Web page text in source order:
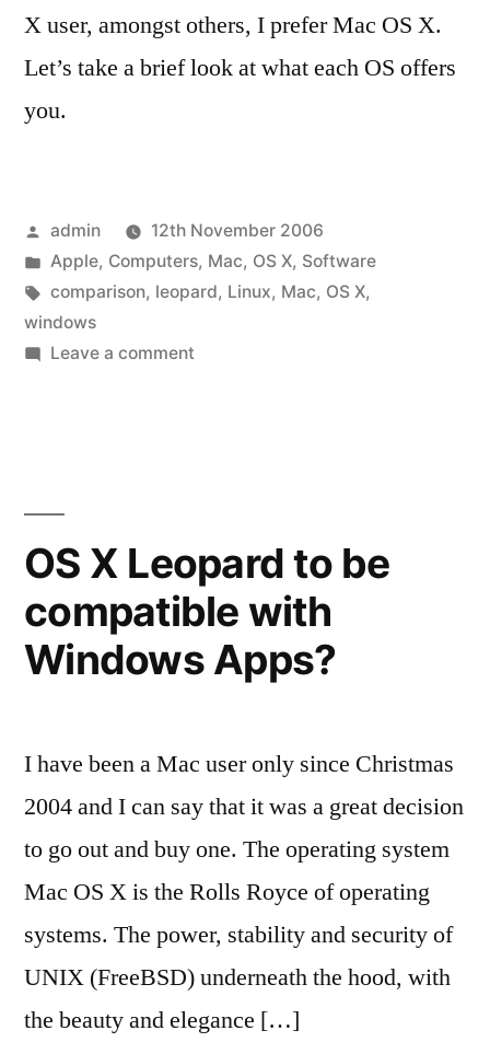
X user, amongst others, I prefer Mac OS X.
Let’s take a brief look at what each OS offers
you.
Posted
by
admin
12th November 2006
Posted
in
Apple, Computers, Mac, OS X, Software
Tags:
comparison, leopard, Linux, Mac, OS X,
windows
Leave a commenton
shootout
OS X Leopard to be
compatible with
Windows Apps?
I have been a Mac user only since Christmas
2004 and I can say that it was a great decision
to go out and buy one. The operating system
Mac OS X is the Rolls Royce of operating
systems. The power, stability and security of
UNIX (FreeBSD) underneath the hood, with
the beauty and elegance […]